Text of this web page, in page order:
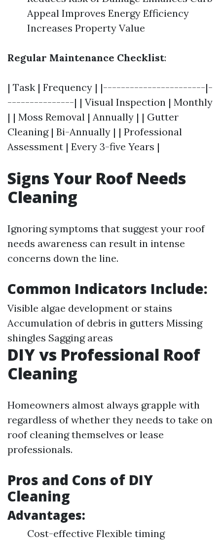
Appeal Improves Energy Efficiency
Increases Property Value
Regular Maintenance Checklist:
| Task | Frequency | |-----------------------|-
---------------| | Visual Inspection | Monthly
| | Moss Removal | Annually | | Gutter
Cleaning | Bi-Annually | | Professional
Assessment | Every 3-five Years |
Signs Your Roof Needs
Cleaning
Ignoring symptoms that suggest your roof
needs awareness can result in intense
concerns down the line.
Common Indicators Include:
Visible algae development or stains
Accumulation of debris in gutters Missing
shingles Sagging areas
DIY vs Professional Roof
Cleaning
Homeowners almost always grapple with
regardless of whether they needs to take on
roof cleaning themselves or lease
professionals.
Pros and Cons of DIY
Cleaning
Advantages:
Cost-effective Flexible timing